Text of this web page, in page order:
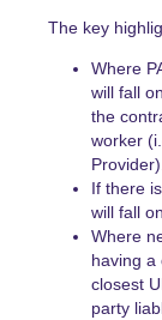
The key
Where
will fall
the
worker
If there
will fall
Where
having a
closest
party